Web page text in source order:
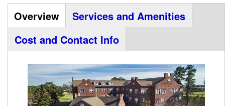
Community
Listing
Overview (active
tab)
Services and Amenities
Cost and Contact Info